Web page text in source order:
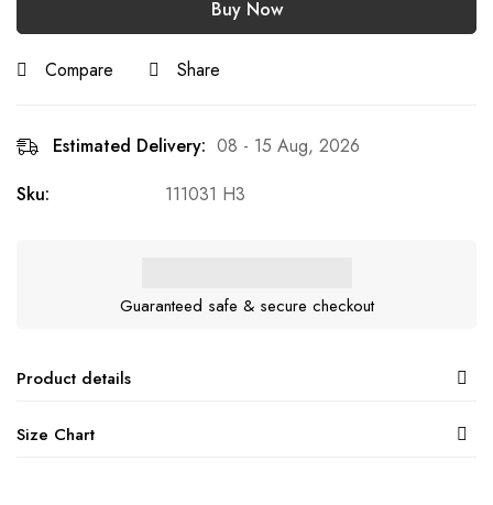
Buy Now
Compare Share
Estimated Delivery: 08 - 15 Aug, 2026
Sku:
111031 H3
Guaranteed safe & secure checkout
Product details
Size Chart